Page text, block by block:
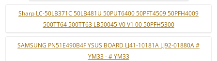
Sharp LC-50LB371C 50LB481U 50PUT6400 50PFT4509 50PFH4009
500TT64 500TT63 LB50045 V0 V1 00 50PFH5300
SAMSUNG PN51E490B4F YSUS BOARD LJ41-10181A LJ92-01880A #
YM33 - # YM33